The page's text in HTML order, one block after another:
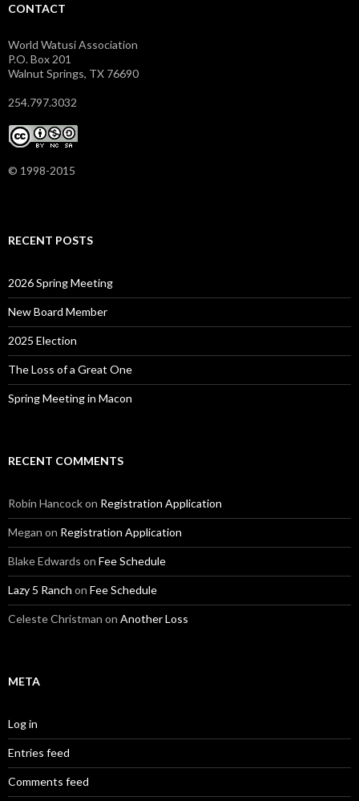
CONTACT
World Watusi Association
P.O. Box 201
Walnut Springs, TX 76690
254.797.3032
© 1998-2015
RECENT POSTS
2026 Spring Meeting
New Board Member
2025 Election
The Loss of a Great One
Spring Meeting in Macon
RECENT COMMENTS
Robin Hancockon Registration Application
Megan on Registration Application
Blake Edwards on Fee Schedule
Lazy 5 Ranch on Fee Schedule
Celeste Christman on Another Loss
META
Log in
Entries feed
Comments feed